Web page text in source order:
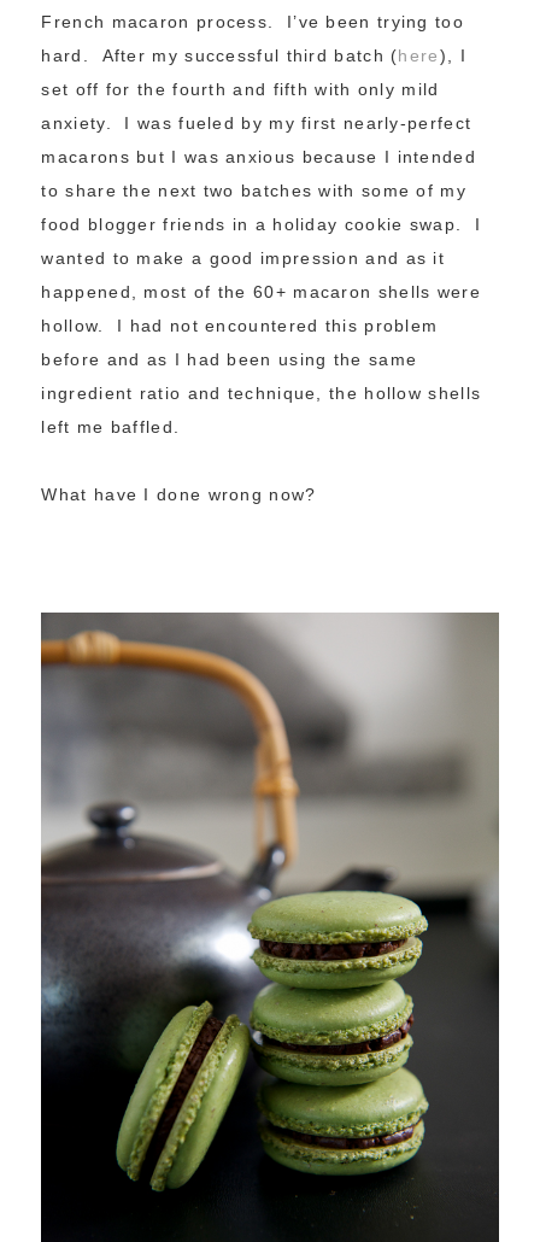
French macaron process. I’ve been trying too
hard. After my successful third batch (here), I
set off for the fourth and fifth with only mild
anxiety. I was fueled by my first nearly-perfect
macarons but I was anxious because I intended
to share the next two batches with some of my
food blogger friends in a holiday cookie swap. I
wanted to make a good impression and as it
happened, most of the 60+ macaron shells were
hollow. I had not encountered this problem
before and as I had been using the same
ingredient ratio and technique, the hollow shells
left me baffled.
What have I done wrong now?